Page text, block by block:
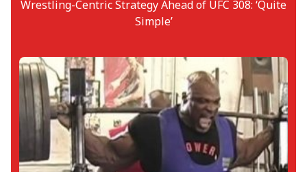
Wrestling-Centric Strategy Ahead of UFC 308: ‘Quite
Simple’